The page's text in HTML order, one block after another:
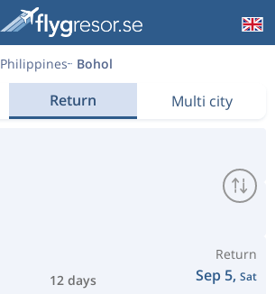
Philippines Bohol
Return Multi city
12 days
Return
Sep 5, Sat